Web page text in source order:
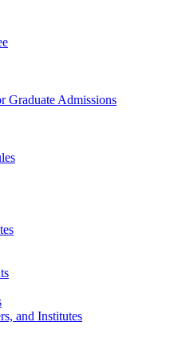
Admissions
and Institutes